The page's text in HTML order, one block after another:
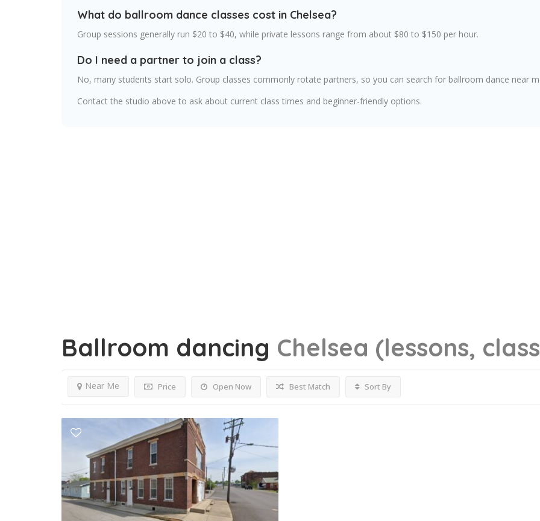
What do ballroom dance classes cost in Chelsea?
Group sessions generally run $20 to $40, while private lessons range from about $80 to $150 per hour.
Do I need a partner to join a class?
No, many students start solo. Group classes commonly rotate partners, so you can search for ballroom dance near
Contact the studio above to ask about current class times and beginner-friendly options.
Ballroom dancing Chelsea (lessons,
Price Open Now
Near Me Best Match Sort By